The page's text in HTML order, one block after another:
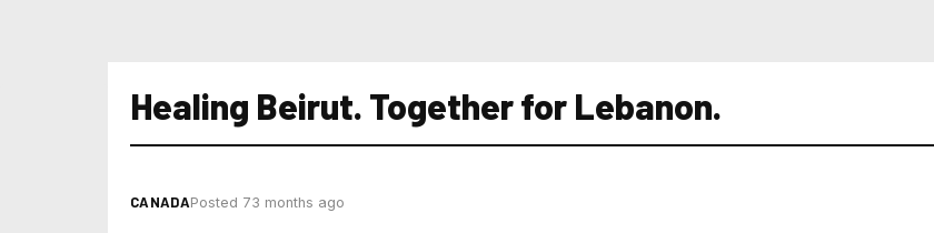
Healing Beirut. Together for Lebanon.
CANADAPosted 73 months ago